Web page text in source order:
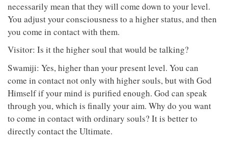
necessarily mean that they will come down to your level.
You adjust your consciousness to a higher status, and then
you come in contact with them.
Visitor: Is it the higher soul that would be talking?
Swamiji: Yes, higher than your present level. You can
come in contact not only with higher souls, but with God
Himself if your mind is purified enough. God can speak
through you, which is finally your aim. Why do you want
to come in contact with ordinary souls? It is better to
directly contact the Ultimate.